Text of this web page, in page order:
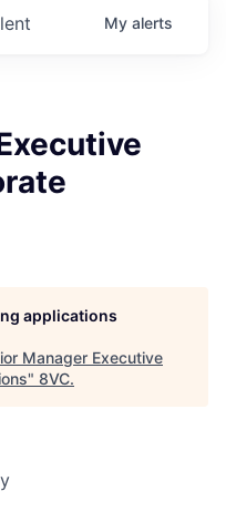
My alerts
applications
Manager Executive
" 8VC.